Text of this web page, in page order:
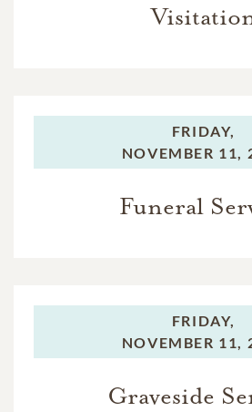
FRIDAY,
NOVEMBER 11,
Funeral
FRIDAY,
NOVEMBER 11,
Graveside